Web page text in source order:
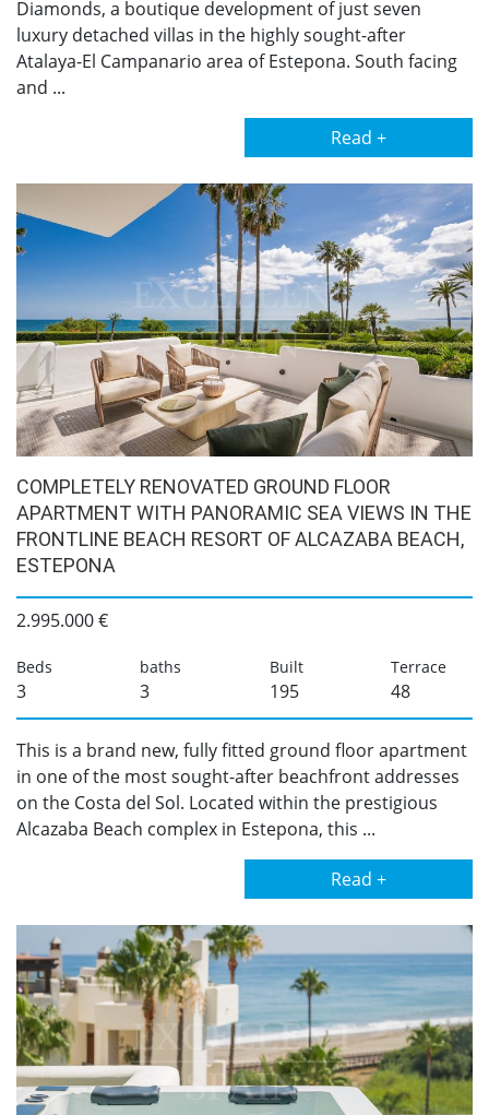
Diamonds, a boutique development of just seven
luxury detached villas in the highly sought-after
Atalaya-El Campanario area of Estepona. South facing
and ...
Read +
COMPLETELY RENOVATED GROUND FLOOR
APARTMENT WITH PANORAMIC SEA VIEWS IN THE
FRONTLINE BEACH RESORT OF ALCAZABA BEACH,
ESTEPONA
2.995.000 €
Beds
3
baths
3
Built
195
Terrace
48
This is a brand new, fully fitted ground floor apartment
in one of the most sought-after beachfront addresses
on the Costa del Sol. Located within the prestigious
Alcazaba Beach complex in Estepona, this ...
Read +